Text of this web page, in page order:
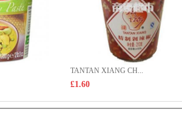
TANTAN XIANG CH...
£1.60